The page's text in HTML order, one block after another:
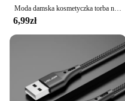
Moda damska kosmetyczka torba na suwak mała kosmetyczka podróżna Neceser damska kosmetyczka torebka z uchwytem organizator przyborów toaletowych etui
6,99zł